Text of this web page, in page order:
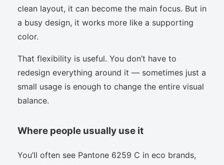
clean layout, it can become the main focus. But in
a busy design, it works more like a supporting
color.
That flexibility is useful. You don’t have to
redesign everything around it — sometimes just a
small usage is enough to change the entire visual
balance.
Where people usually use it
You’ll often see Pantone 6259 C in eco brands,